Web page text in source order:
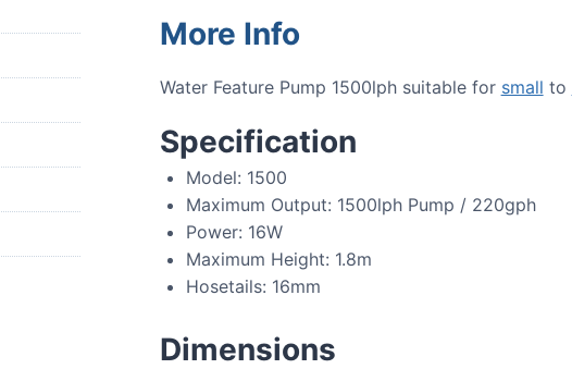
More Info
Water Feature Pump 1500lph suitable for small to
Specification
Model: 1500
Maximum Output: 1500lph Pump / 220gph
Power: 16W
Maximum Height: 1.8m
Hosetails: 16mm
Dimensions